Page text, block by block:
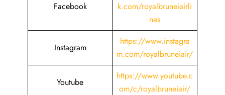
Facebook
k.com/royalbruneiairli
nes
Instagram
https://www.instagra
m.com/royalbruneiair/
Youtube
https://www.youtube.c
om/c/royalbruneiair/